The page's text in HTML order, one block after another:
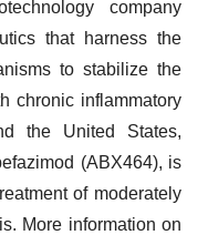
company
that harness the
to stabilize the
chronic inflammatory
the United States,
(ABX464), is
of moderately
More information on